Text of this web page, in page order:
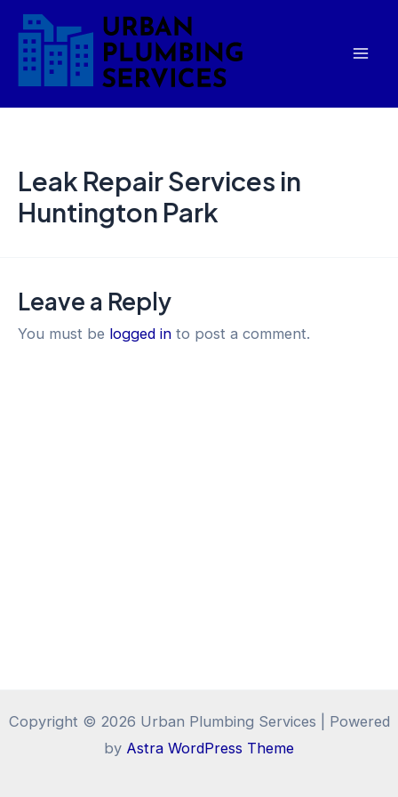
Skip
content
Leak Repair Services in
Huntington Park
Leave a Reply
You must be logged in to post a comment.
Copyright © 2026 Urban Plumbing Services | Powered
by Astra WordPress Theme